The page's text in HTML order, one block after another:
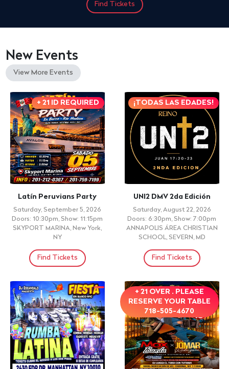
Find Tickets
New Events
View More Events
+ 21 ID REQUIRED
Latín Peruvians Party
Saturday, September 5, 2026
Doors: 10:30pm, Show: 11:15pm
SKYPORT MARINA, New York,
NY
Find Tickets
¡TODAS LAS EDADES!
UNI2 DMV 2da Edición
Saturday, August 22, 2026
Doors: 6:30pm, Show: 7:00pm
ANNAPOLIS ÁREA CHRISTIAN
SCHOOL, SEVERN, MD
Find Tickets
+ 21 OVER . PLEASE
RESERVE YOUR TABLE
718-505-4670